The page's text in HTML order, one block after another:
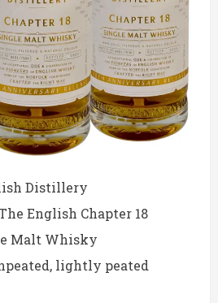
Distillery
English Chapter 18
Malt Whisky
lightly peated